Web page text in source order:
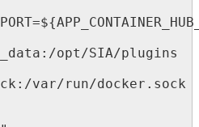
var/run/docker.sock